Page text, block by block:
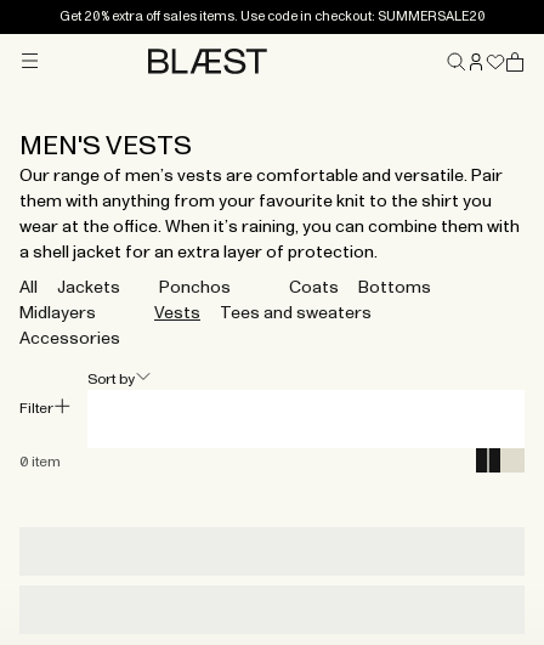
Get 20% extra off sales items. Use code in checkout: SUMMERSALE20
MEN'S VESTS
Our range of men’s vests are comfortable and versatile. Pair
them with anything from your favourite knit to the shirt you
wear at the office. When it’s raining, you can combine them with
a shell jacket for an extra layer of protection.
All Jackets Ponchos Coats
Bottoms
Midlayers
Vests
Tees and sweaters
Accessories
0 item
Filter
Sort by